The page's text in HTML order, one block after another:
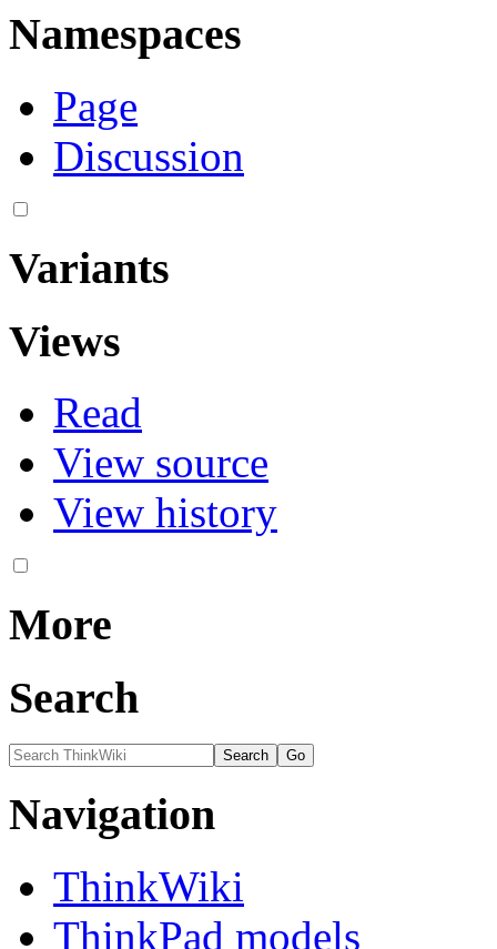
Namespaces
Page
Discussion
Variants
Views
Read
View source
View history
More
Search
Navigation
ThinkWiki
ThinkPad models